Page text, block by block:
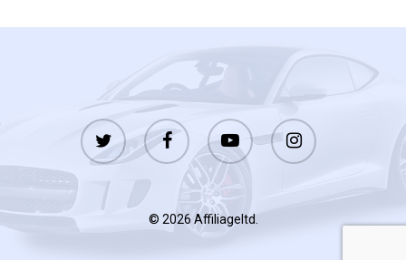
twitter facebook youtube instagram
© 2026 Affiliageltd.